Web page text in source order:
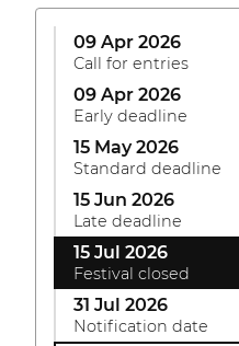
09 Apr 2026
Call for entries
09 Apr 2026
Early deadline
15 May 2026
Standard deadline
15 Jun 2026
Late deadline
15 Jul 2026
Festival closed
31 Jul 2026
Notification date